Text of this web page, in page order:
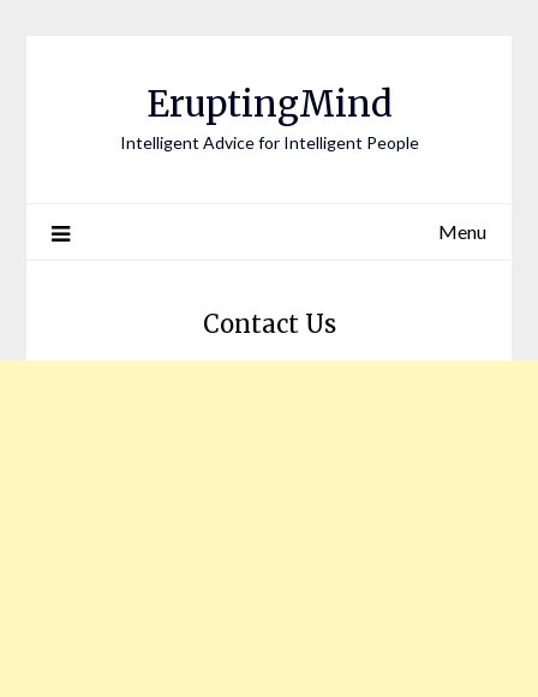
EruptingMind
Intelligent Advice for Intelligent People
Menu
Contact Us